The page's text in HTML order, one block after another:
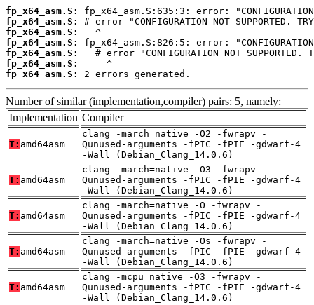
fp_x64_asm.S:
fp_x64_asm.S:
fp_x64_asm.S:
fp_x64_asm.S:
fp_x64_asm.S:
fp_x64_asm.S:
fp_x64_asm.S:
2 errors generated.
Number of similar (implementation,compiler) pairs: 5, namely:
Implementation Compiler
T: amd64asm
clang -march=native -O2 -fwrapv -
Qunused-arguments -fPIC -fPIE -gdwarf-4
-Wall (Debian_Clang_14.0.6)
T: amd64asm
clang -march=native -O3 -fwrapv -
Qunused-arguments -fPIC -fPIE -gdwarf-4
-Wall (Debian_Clang_14.0.6)
T: amd64asm
clang -march=native -O -fwrapv -
Qunused-arguments -fPIC -fPIE -gdwarf-4
-Wall (Debian_Clang_14.0.6)
T: amd64asm
clang -march=native -Os -fwrapv -
Qunused-arguments -fPIC -fPIE -gdwarf-4
-Wall (Debian_Clang_14.0.6)
T: amd64asm
clang -mcpu=native -O3 -fwrapv -
Qunused-arguments -fPIC -fPIE -gdwarf-4
-Wall (Debian_Clang_14.0.6)